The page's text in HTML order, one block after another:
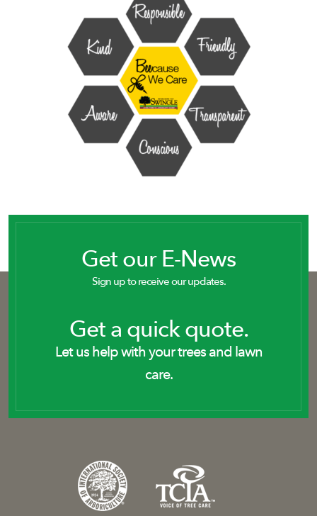
Get our E-News
Sign up to receive our updates.
Get a quick quote.
Let us help with your trees and lawn
care.